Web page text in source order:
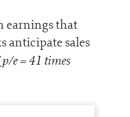
earnings that
anticipate sales
p/e = 41 times